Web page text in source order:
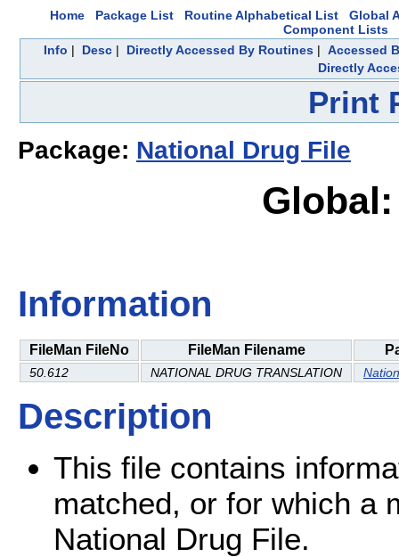
Home Package List Routine Alphabetical List
Global
Component Lists
Info | Desc| Directly Accessed By Routines| Accessed
Directly
Print
Package: National Drug File
Information
FileMan FileNo FileMan Filename
50.612 NATIONAL DRUG TRANSLATION
Description
This file contains
matched, or for which a
National Drug File.